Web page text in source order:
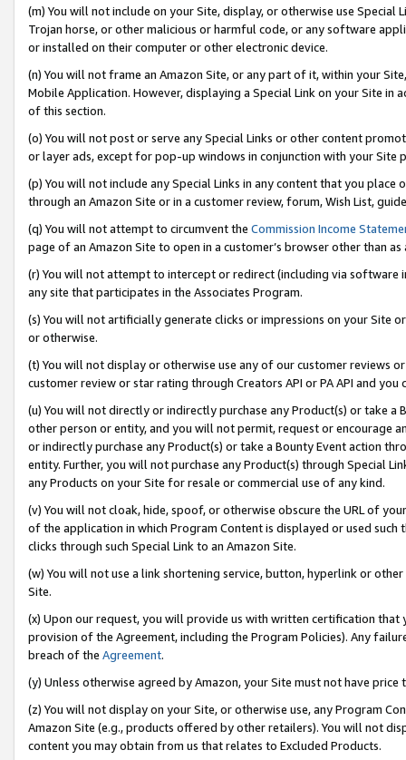
(m) You will not include on your Site, display, or otherwise use
Trojan horse, or other malicious or harmful code, or any software
or installed on their computer or other electronic device.
(n) You will not frame an Amazon Site, or any part of it, within your
Mobile Application. However, displaying a Special Link on your Site
of this section.
(o) You will not post or serve any Special Links or other content
or layer ads, except for pop-up windows in conjunction with your
(p) You will not include any Special Links in any content that you
through an Amazon Site or in a customer review, forum, Wish List,
(q) You will not attempt to circumvent the Commission Income
page of an Amazon Site to open in a customer’s browser other than
(r) You will not attempt to intercept or redirect (including via software
any site that participates in the Associates Program.
(s) You will not artificially generate clicks or impressions on your Site
or otherwise.
(t) You will not display or otherwise use any of our customer reviews
customer review or star rating through Creators API or PA API and
(u) You will not directly or indirectly purchase any Product(s) or take
other person or entity, and you will not permit, request or encourage
or indirectly purchase any Product(s) or take a Bounty Event action
entity. Further, you will not purchase any Product(s) through Special
any Products on your Site for resale or commercial use of any kind.
(v) You will not cloak, hide, spoof, or otherwise obscure the URL of
of the application in which Program Content is displayed or used
clicks through such Special Link to an Amazon Site.
(w) You will not use a link shortening service, button, hyperlink or
Site.
(x) Upon our request, you will provide us with written certification
provision of the Agreement, including the Program Policies). Any
breach of the Agreement.
(y) Unless otherwise agreed by Amazon, your Site must not have
(z) You will not display on your Site, or otherwise use, any Program
Amazon Site (e.g., products offered by other retailers). You will not
content you may obtain from us that relates to Excluded Products.